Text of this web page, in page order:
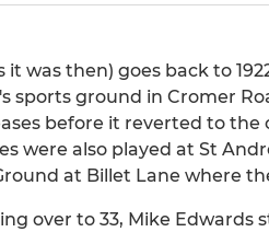
was then) goes back to
sports ground in Cromer
before it reverted to
were also played at St
at Billet Lane where
over to 33, Mike